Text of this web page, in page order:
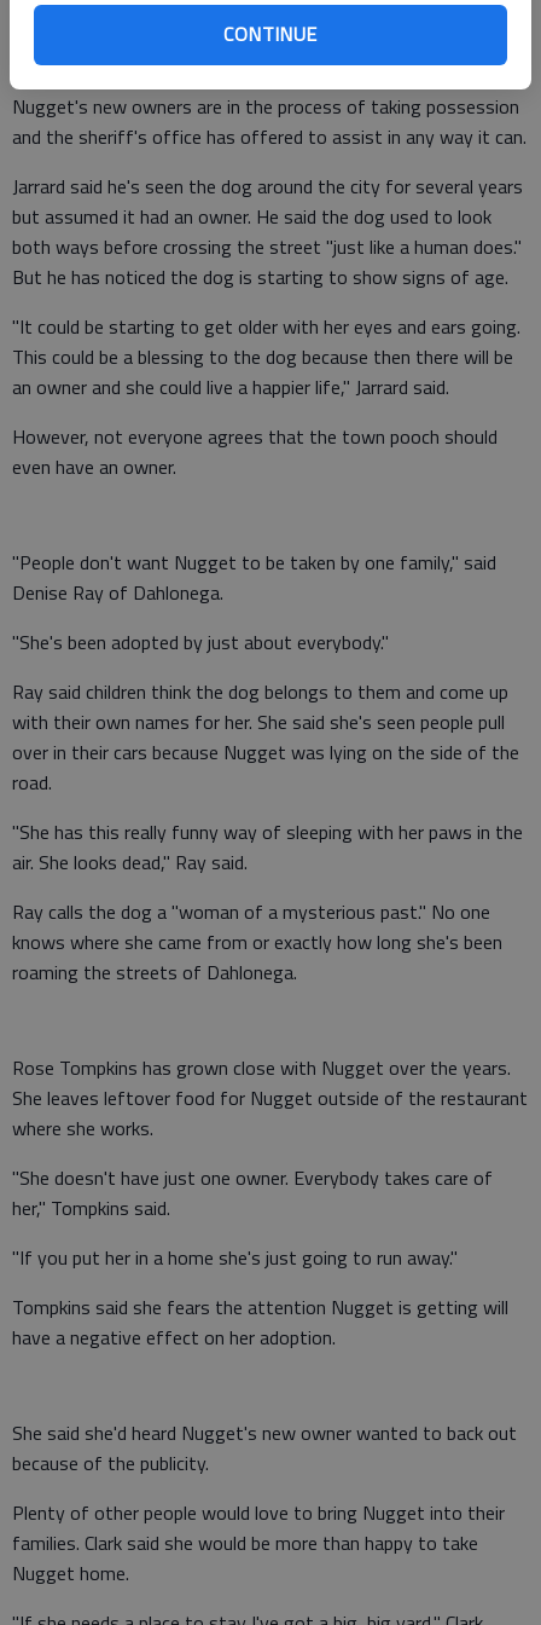
CONTINUE
Sheriff Stacy Jarrard said.
Nugget's new owners are in the process of taking possession
and the sheriff's office has offered to assist in any way it can.
Jarrard said he's seen the dog around the city for several years
but assumed it had an owner. He said the dog used to look
both ways before crossing the street "just like a human does."
But he has noticed the dog is starting to show signs of age.
"It could be starting to get older with her eyes and ears going.
This could be a blessing to the dog because then there will be
an owner and she could live a happier life," Jarrard said.
However, not everyone agrees that the town pooch should
even have an owner.
"People don't want Nugget to be taken by one family," said
Denise Ray of Dahlonega.
"She's been adopted by just about everybody."
Ray said children think the dog belongs to them and come up
with their own names for her. She said she's seen people pull
over in their cars because Nugget was lying on the side of the
road.
"She has this really funny way of sleeping with her paws in the
air. She looks dead," Ray said.
Ray calls the dog a "woman of a mysterious past." No one
knows where she came from or exactly how long she's been
roaming the streets of Dahlonega.
Rose Tompkins has grown close with Nugget over the years.
She leaves leftover food for Nugget outside of the restaurant
where she works.
"She doesn't have just one owner. Everybody takes care of
her," Tompkins said.
"If you put her in a home she's just going to run away."
Tompkins said she fears the attention Nugget is getting will
have a negative effect on her adoption.
She said she'd heard Nugget's new owner wanted to back out
because of the publicity.
Plenty of other people would love to bring Nugget into their
families. Clark said she would be more than happy to take
Nugget home.